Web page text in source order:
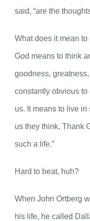
said, “are the
What does it mean
God means to think
goodness,
constantly obvious
us. It means to live
us they think, Thank
such a life.”
Hard to beat, huh?
When John Ortberg
his life, he called